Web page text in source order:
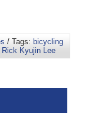
/ Tags: bicycling
Rick Kyujin Lee